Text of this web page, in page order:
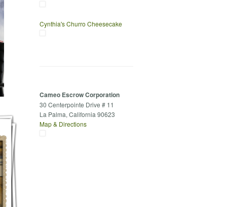
Cynthia's Churro Cheesecake
Cameo Escrow Corporation
30 Centerpointe Drive # 11
La Palma, California 90623
Map & Directions